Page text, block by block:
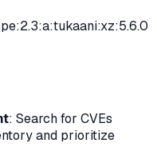
: Search for CVEs
and prioritize